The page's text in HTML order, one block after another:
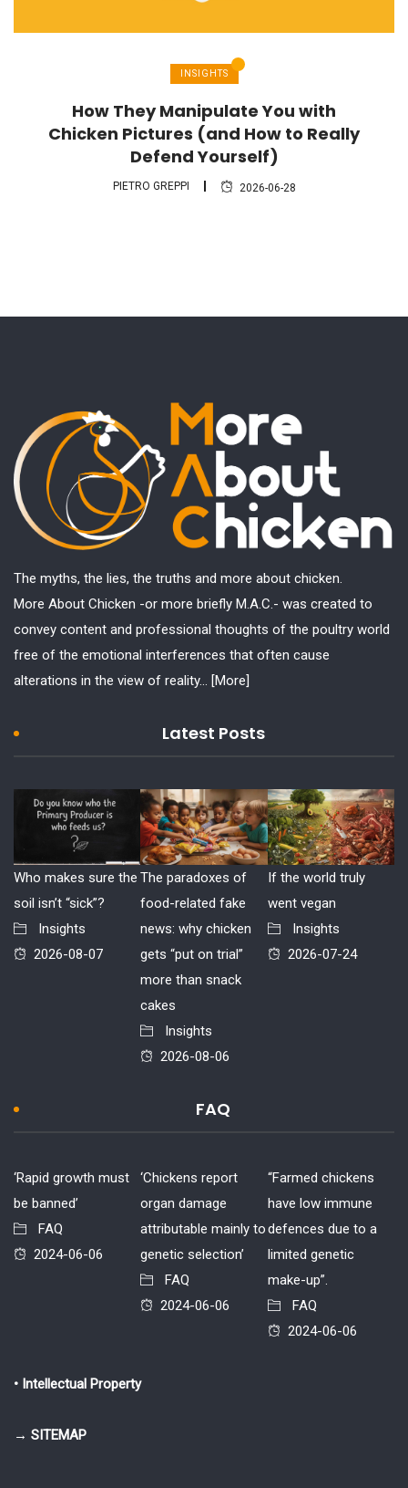
INSIGHTS
How They Manipulate You with
Chicken Pictures (and How to Really
Defend Yourself)
PIETRO GREPPI 2026-06-28
The myths, the lies, the truths and more about chicken.
More About Chicken -or more briefly M.A.C.- was created to
convey content and professional thoughts of the poultry world
free of the emotional interferences that often cause
alterations in the view of reality... [More]
Latest Posts
Who makes sure the
soil isn’t “sick”?
Insights
2026-08-07
The paradoxes of
food-related fake
news: why chicken
gets “put on trial”
more than snack
cakes
Insights
2026-08-06
If the world truly
went vegan
Insights
2026-07-24
FAQ
‘Rapid growth must
be banned’
FAQ
2024-06-06
‘Chickens report
organ damage
attributable mainly to
genetic selection’
FAQ
2024-06-06
“Farmed chickens
have low immune
defences due to a
limited genetic
make-up”.
FAQ
2024-06-06
• Intellectual Property
→ SITEMAP